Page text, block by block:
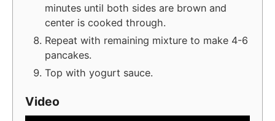
minutes until both sides are brown and
center is cooked through.
Repeat with remaining mixture to make 4-6
pancakes.
Top with yogurt sauce.
Video